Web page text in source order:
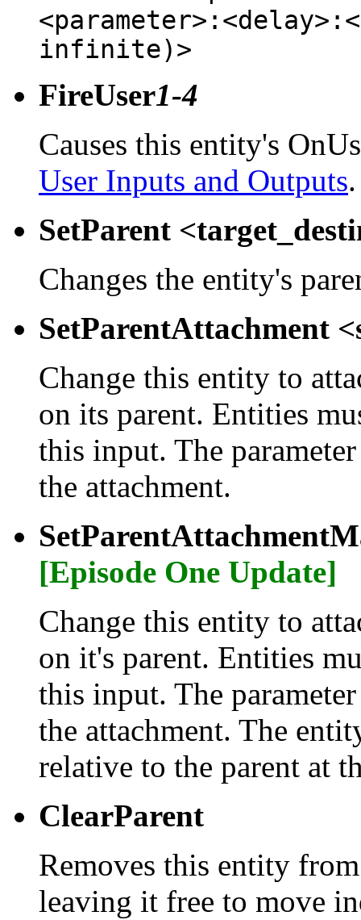
infinite)>
FireUser1-4
Causes this entity's
User Inputs and Outputs.
SetParent
Changes the entity's
SetParentAttachment
Change this entity to
on its parent. Entities
this input. The
the attachment.
[Episode One Update]
Change this entity to
on it's parent. Entities
this input. The
the attachment. The
relative to the parent at
ClearParent
Removes this entity
leaving it free to move